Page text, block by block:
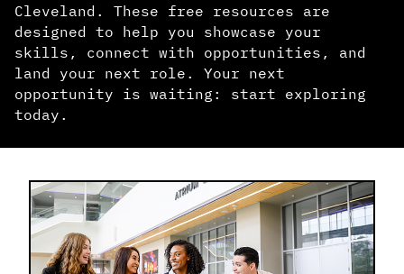
Cleveland. These free resources are
designed to help you showcase your
skills, connect with opportunities, and
land your next role. Your next
opportunity is waiting: start exploring
today.